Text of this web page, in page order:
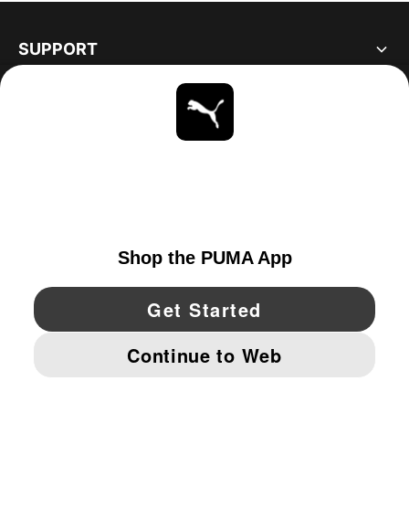
SUPPORT
YouTube Twitter Pinterest
IMPRINT AND LEGAL DATA